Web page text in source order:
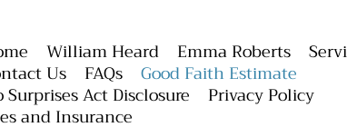
William Heard Emma Roberts
Us FAQs Good Faith Estimate
Surprises Act Disclosure Privacy Policy
and Insurance